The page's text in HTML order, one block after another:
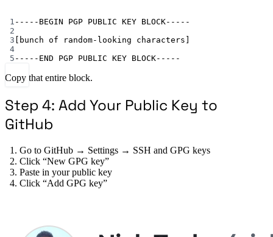
1 -----BEGIN PGP PUBLIC KEY BLOCK-----
2
3 [bunch of random-looking characters]
4
5 -----END PGP PUBLIC KEY BLOCK-----
Copy that entire block.
Step 4: Add Your Public Key to
GitHub
Go to GitHub → Settings → SSH and GPG keys
Click “New GPG key”
Paste in your public key
Click “Add GPG key”